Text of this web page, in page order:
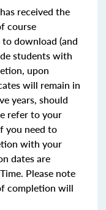
received the
course
download (and
students with
upon
will remain in
years, should
refer to your
you need to
with your
dates are
Please note
completion will